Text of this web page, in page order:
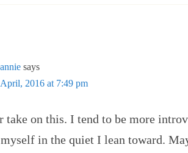
says
2016 at 7:49 pm
take on this. I tend to be more
in the quiet I lean toward.